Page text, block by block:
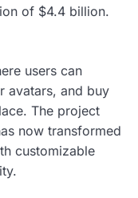
of $4.4 billion.
users can
avatars, and buy
The project
now transformed
customizable